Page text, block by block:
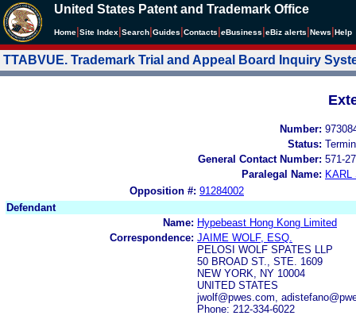
United States Patent and Trademark Office
Home Site Index Search Guides Contacts eBusiness eBiz alerts News Help
TTABVUE. Trademark Trial and Appeal Board Inquiry
Number:
Status:
General Contact Number: 571-
Paralegal Name: KARL
Opposition #: 91284002
Defendant
Name: Hypebeast Hong Kong Limited
Correspondence: JAIME WOLF, ESQ.
PELOSI WOLF SPATES LLP
50 BROAD ST., STE. 1609
NEW YORK, NY 10004
UNITED STATES
jwolf@pwes.com,
Phone: 212-334-6022